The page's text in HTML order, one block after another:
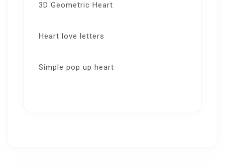
3D Geometric Heart
Heart love letters
Simple pop up heart